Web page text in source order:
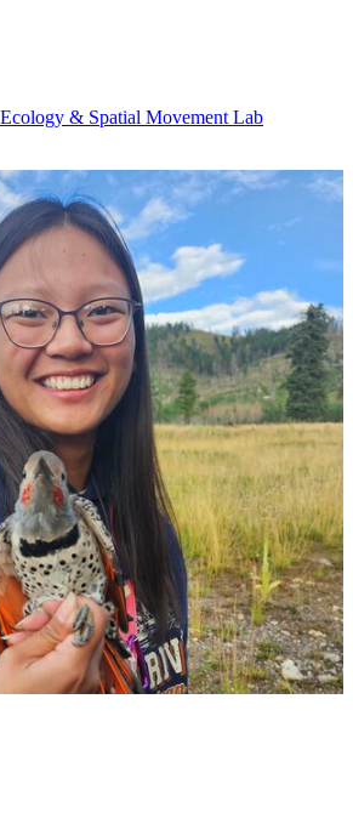
& Spatial Movement Lab